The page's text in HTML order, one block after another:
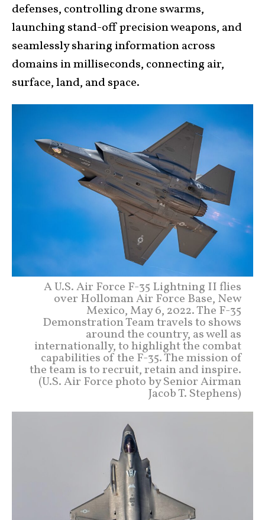
defenses, controlling drone swarms,
launching stand-off precision weapons, and
seamlessly sharing information across
domains in milliseconds, connecting air,
surface, land, and space.
A U.S. Air Force F-35 Lightning II flies
over Holloman Air Force Base, New
Mexico, May 6, 2022. The F-35
Demonstration Team travels to shows
around the country, as well as
internationally, to highlight the combat
capabilities of the F-35. The mission of
the team is to recruit, retain and inspire.
(U.S. Air Force photo by Senior Airman
Jacob T. Stephens)